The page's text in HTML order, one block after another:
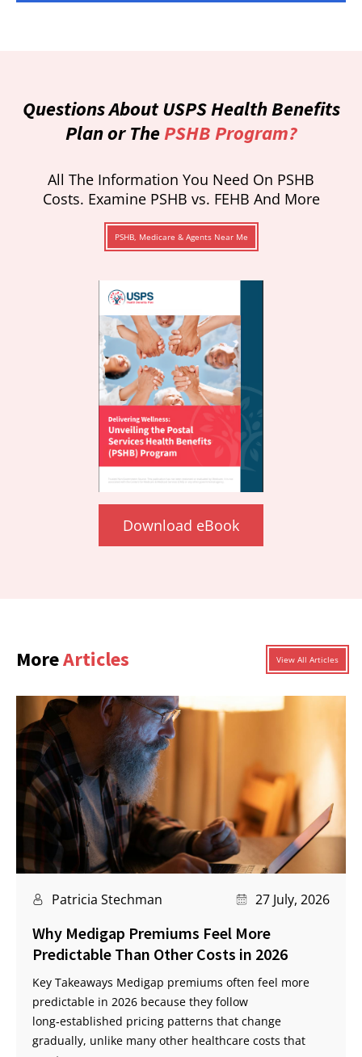
Questions About USPS Health Benefits
Plan or ThePSHB Program?
All The Information You Need On PSHB
Costs. Examine PSHB vs. FEHB And More
PSHB, Medicare & Agents Near Me
Download eBook
MoreArticles View All Articles
Patricia Stechman 27 July, 2026
Why Medigap Premiums Feel More
Predictable Than Other Costs in 2026
Key Takeaways Medigap premiums often feel more
predictable in 2026 because they follow
long‑established pricing patterns that change
gradually, unlike many other healthcare costs that